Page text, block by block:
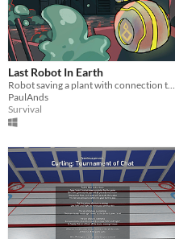
Last Robot In Earth
PaulAnds
Survival